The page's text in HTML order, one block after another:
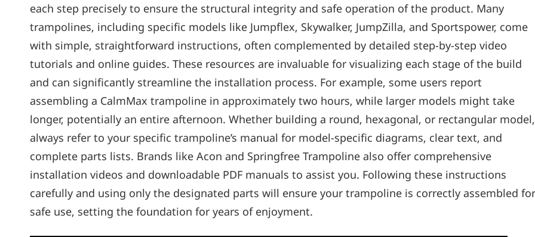
each step precisely to ensure the structural integrity and safe operation of the product. Many
trampolines‚ including specific models like Jumpflex‚ Skywalker‚ JumpZilla‚ and Sportspower‚ come
with simple‚ straightforward instructions‚ often complemented by detailed step-by-step video
tutorials and online guides. These resources are invaluable for visualizing each stage of the build
and can significantly streamline the installation process. For example‚ some users report
assembling a CalmMax trampoline in approximately two hours‚ while larger models might take
longer‚ potentially an entire afternoon. Whether building a round‚ hexagonal‚ or rectangular model‚
always refer to your specific trampoline’s manual for model-specific diagrams‚ clear text‚ and
complete parts lists. Brands like Acon and Springfree Trampoline also offer comprehensive
installation videos and downloadable PDF manuals to assist you. Following these instructions
carefully and using only the designated parts will ensure your trampoline is correctly assembled for
safe use‚ setting the foundation for years of enjoyment.